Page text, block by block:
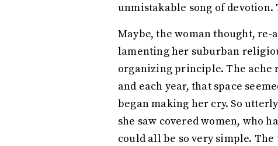
unmistakable song of
Maybe, the woman thought, re-
lamenting her suburban
organizing principle. The ache
and each year, that space
began making her cry. So
she saw covered women, who
could all be so very simple.